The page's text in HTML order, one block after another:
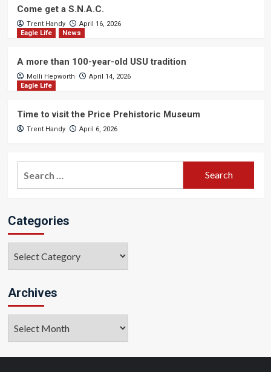
Come get a S.N.A.C.
Trent Handy
April 16, 2026
Eagle Life
News
A more than 100-year-old USU tradition
Molli Hepworth
April 14, 2026
Eagle Life
Time to visit the Price Prehistoric Museum
Trent Handy April 6, 2026
Categories
Archives